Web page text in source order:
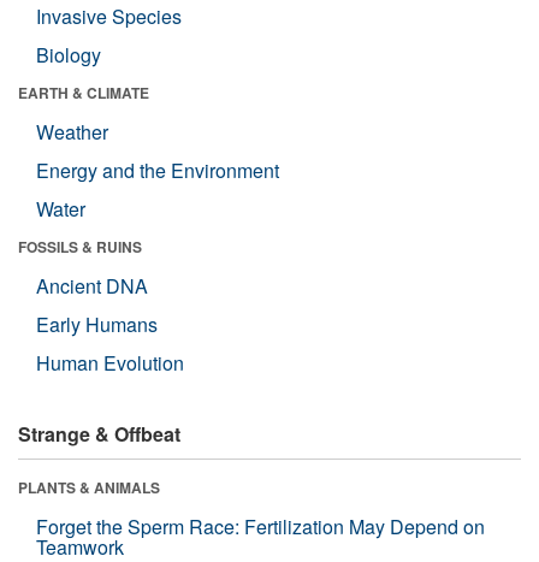
Invasive Species
Biology
EARTH & CLIMATE
Weather
Energy and the Environment
Water
FOSSILS & RUINS
Ancient DNA
Early Humans
Human Evolution
Strange & Offbeat
PLANTS & ANIMALS
Forget the Sperm Race: Fertilization May Depend on
Teamwork